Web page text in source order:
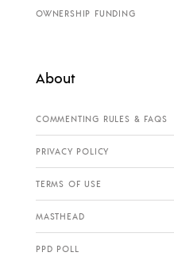
OWNERSHIP FUNDING
About
COMMENTING RULES & FAQS
PRIVACY POLICY
TERMS OF USE
MASTHEAD
PPD POLL